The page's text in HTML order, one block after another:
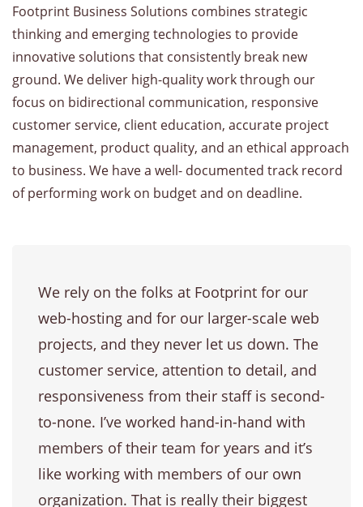
Footprint Business Solutions combines strategic
thinking and emerging technologies to provide
innovative solutions that consistently break new
ground. We deliver high-quality work through our
focus on bidirectional communication, responsive
customer service, client education, accurate project
management, product quality, and an ethical approach
to business. We have a well- documented track record
of performing work on budget and on deadline.
We rely on the folks at Footprint for our
web-hosting and for our larger-scale web
projects, and they never let us down. The
customer service, attention to detail, and
responsiveness from their staff is second-
to-none. I’ve worked hand-in-hand with
members of their team for years and it’s
like working with members of our own
organization. That is really their biggest